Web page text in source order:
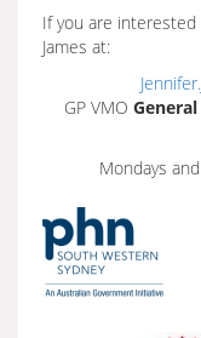
If you are
James at:
GP VMO
Mondays